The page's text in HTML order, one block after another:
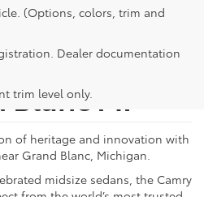
(Options, colors, trim and
Dealer documentation
trim level only.
Camry for
MI
of heritage and innovation with
Grand Blanc, Michigan.
midsize sedans, the Camry